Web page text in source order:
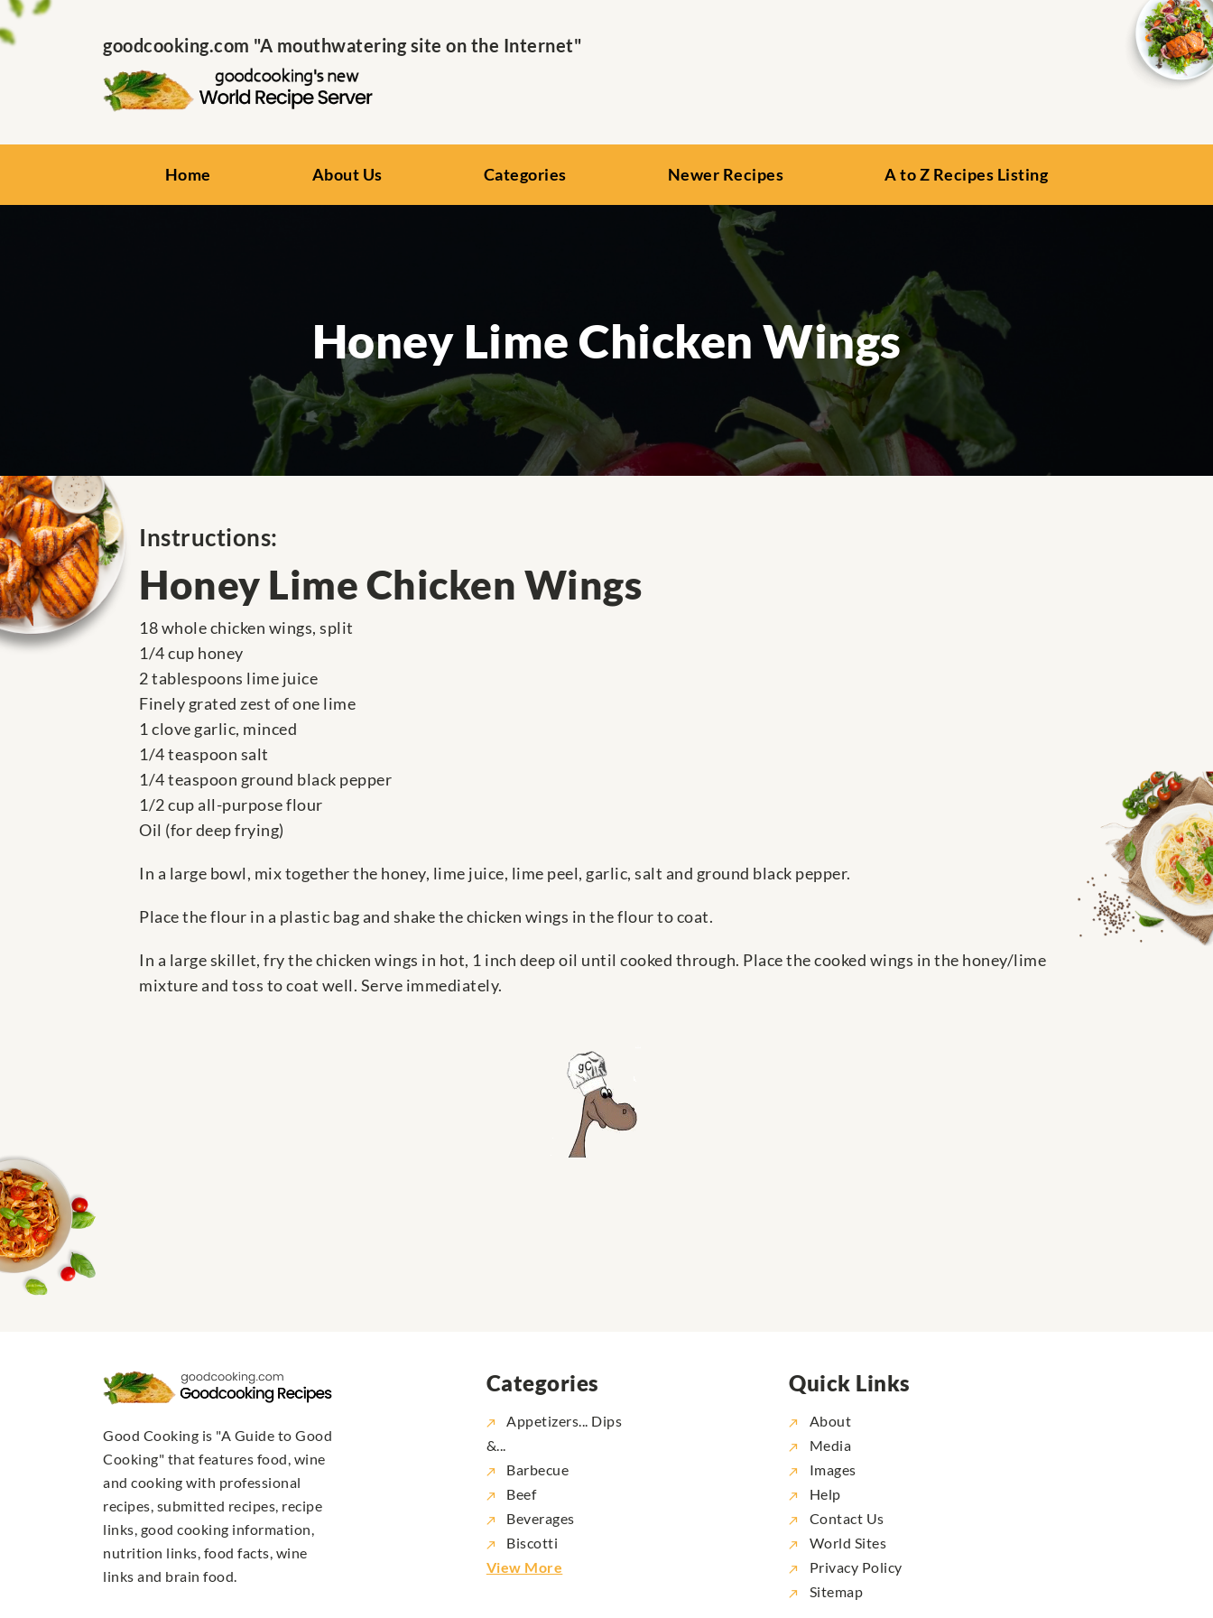
goodcooking.com "A mouthwatering site on the Internet"
Home About Us Categories Newer Recipes A to Z Recipes Listing
Honey Lime Chicken Wings
Instructions:
Honey Lime Chicken Wings
18 whole chicken wings, split
1/4 cup honey
2 tablespoons lime juice
Finely grated zest of one lime
1 clove garlic, minced
1/4 teaspoon salt
1/4 teaspoon ground black pepper
1/2 cup all-purpose flour
Oil (for deep frying)
In a large bowl, mix together the honey, lime juice, lime peel, garlic, salt and ground black pepper.
Place the flour in a plastic bag and shake the chicken wings in the flour to coat.
In a large skillet, fry the chicken wings in hot, 1 inch deep oil until cooked through. Place the cooked wings in the honey/lime
mixture and toss to coat well. Serve immediately.
Good Cooking is "A Guide to Good
Cooking" that features food, wine
and cooking with professional
recipes, submitted recipes, recipe
links, good cooking information,
nutrition links, food facts, wine
links and brain food.
Categories
Appetizers... Dips
&...
Barbecue
Beef
Beverages
Biscotti
View More
Quick Links
About
Media
Images
Help
Contact Us
World Sites
Privacy Policy
Sitemap